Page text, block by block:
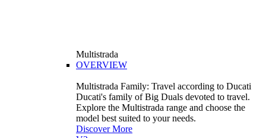
Multistrada
OVERVIEW
Multistrada Family: Travel according to Ducati
Ducati's family of Big Duals devoted to travel.
Explore the Multistrada range and choose the
model best suited to your needs.
Discover More